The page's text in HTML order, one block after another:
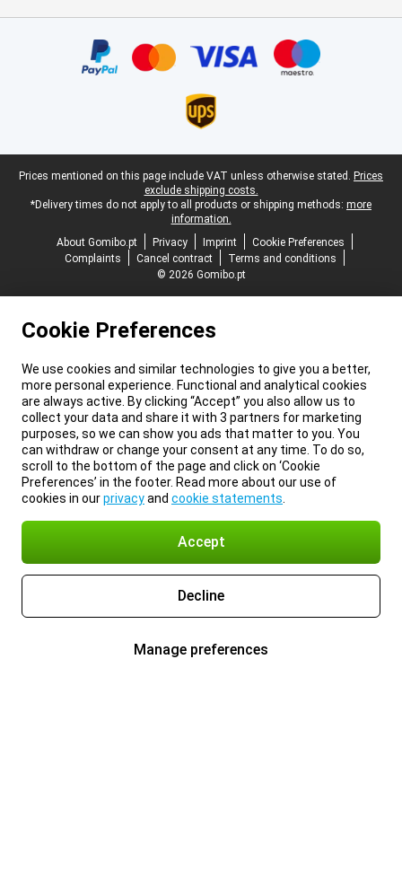
Legal footer
Prices mentioned on this page include VAT unless otherwise stated. Prices
exclude shipping costs.
*Delivery times do not apply to all products or shipping methods: more
information.
About Gomibo.pt
Privacy Imprint
Cookie Preferences
Complaints
Cancel contract
Terms and conditions
© 2026 Gomibo.pt
Cookie Preferences
We use cookies and similar technologies to give you a better,
more personal experience. Functional and analytical cookies
are always active. By clicking “Accept” you also allow us to
collect your data and share it with 3 partners for marketing
purposes, so we can show you ads that matter to you. You
can withdraw or change your consent at any time. To do so,
scroll to the bottom of the page and click on ‘Cookie
Preferences’ in the footer. Read more about our use of
cookies in ourprivacyand cookie statements
Accept
Decline
Manage preferences